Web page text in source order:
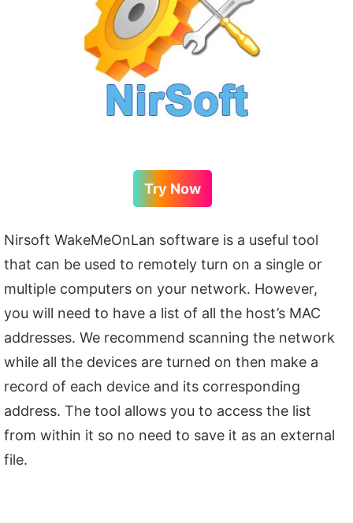
Try Now
Nirsoft WakeMeOnLan software is a useful tool
that can be used to remotely turn on a single or
multiple computers on your network. However,
you will need to have a list of all the host’s MAC
addresses. We recommend scanning the network
while all the devices are turned on then make a
record of each device and its corresponding
address. The tool allows you to access the list
from within it so no need to save it as an external
file.